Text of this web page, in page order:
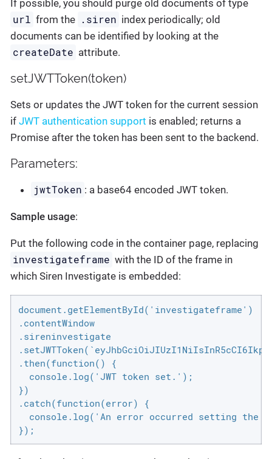
If possible, you should purge old documents of type
url from the .siren index periodically; old
documents can be identified by looking at the
createDate attribute.
setJWTToken(token)
Sets or updates the JWT token for the current session
if JWT authentication support is enabled; returns a
Promise after the token has been sent to the backend.
Parameters:
jwtToken : a base64 encoded JWT token.
Sample usage:
Put the following code in the container page, replacing
investigateframe with the ID of the frame in
which Siren Investigate is embedded:
document.getElementById('investigateframe')
.contentWindow
.sireninvestigate
.then(function() {
  console.log('JWT token set.');
})
.catch(function(error) {
console.log('An error occurred setting the
});